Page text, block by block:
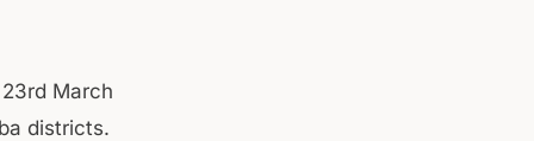
March
districts.